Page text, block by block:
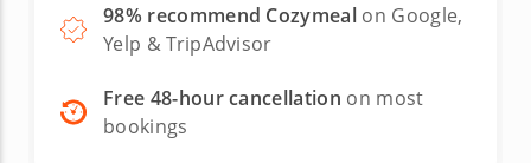
98% recommend Cozymeal on Google,
Yelp & TripAdvisor
Free 48-hour cancellation on most
bookings